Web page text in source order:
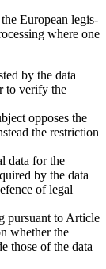
the European legis­
where one
by the data
to verify the
opposes the
the restric­tion
data for the
by the data
of legal
pursuant to Article
whether the
those of the data